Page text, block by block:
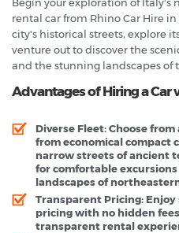
rental car from Rhino Car Hire
city's historical streets, explore
venture out to discover the
and the stunning landscapes of
Advantages of Hiring a Car
Diverse Fleet: Choose
from economical compact
narrow streets of ancient
for comfortable
landscapes of
Transparent Pricing:
pricing with no hidden
transparent rental